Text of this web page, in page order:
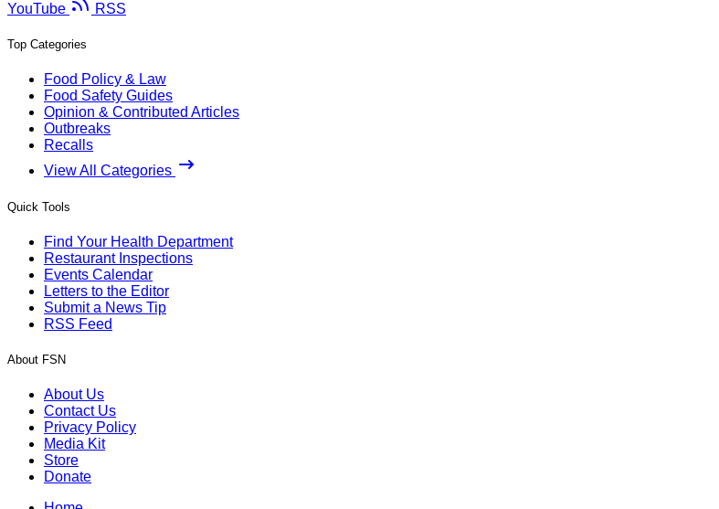
YouTube
RSS
Top Categories
Food Policy & Law
Food Safety Guides
Opinion & Contributed Articles
Outbreaks
Recalls
View All Categories
Quick Tools
Find Your Health Department
Restaurant Inspections
Events Calendar
Letters to the Editor
Submit a News Tip
RSS Feed
About FSN
About Us
Contact Us
Privacy Policy
Media Kit
Store
Donate